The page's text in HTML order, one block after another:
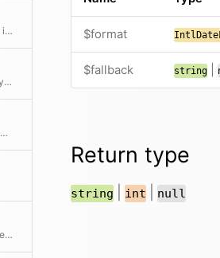
Returns a page object from a page id in the field
Returns a pages collection from a yaml list of page ids in the field
Turns the field value into an QR code object
Converts a yaml field to a Structure object
$format
$fallback string
Return type
string int null